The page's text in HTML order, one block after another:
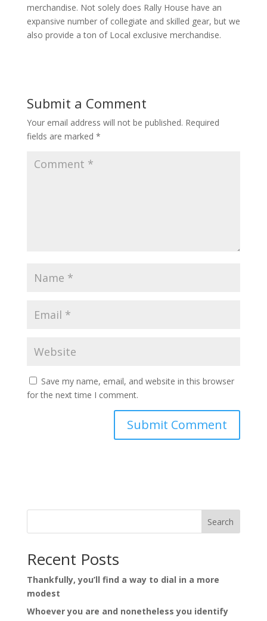
merchandise. Not solely does Rally House have an
expansive number of collegiate and skilled gear, but we
also provide a ton of Local exclusive merchandise.
Submit a Comment
Your email address will not be published. Required
fields are marked *
Save my name, email, and website in this browser
for the next time I comment.
Search
Recent Posts
Thankfully, you’ll find a way to dial in a more
modest
Whoever you are and nonetheless you identify